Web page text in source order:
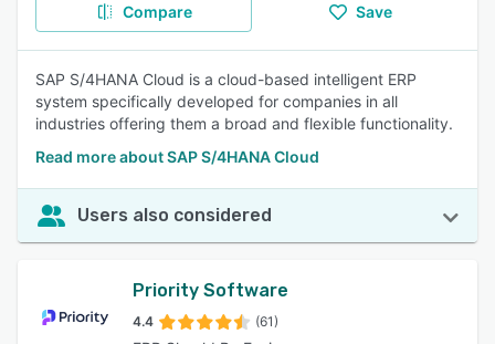
Compare Save
SAP S/4HANA Cloud is a cloud-based intelligent ERP
system specifically developed for companies in all
industries offering them a broad and flexible functionality.
Read more about SAP S/4HANA Cloud
Users also considered
Priority Software
4.4 (61)